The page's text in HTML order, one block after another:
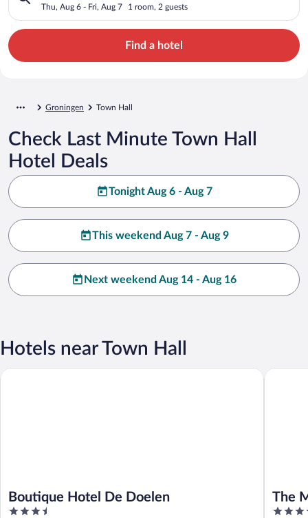
Thu, Aug 6 - Fri, Aug 7 1 room, 2 guests
Find a hotel
Groningen Town Hall
Check Last Minute Town Hall
Hotel Deals
Tonight Aug 6 - Aug 7
This weekend Aug 7 - Aug 9
Next weekend Aug 14 - Aug 16
Hotels near Town Hall
Boutique Hotel De Doelen
3.5
Boutique Hotel De Doelen
The
4.5
The